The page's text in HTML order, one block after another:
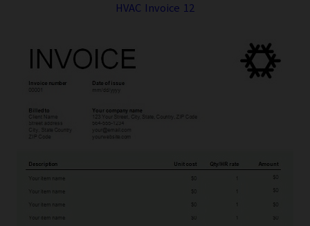
HVAC Invoice 12